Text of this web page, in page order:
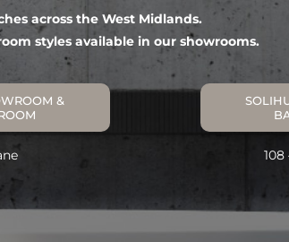
across the West Midlands.
styles available in our showrooms.
&
108